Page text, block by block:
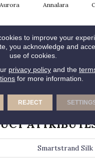
Aurora Annalara
GET COUPON
Smartstrand Silk
to improve your
you acknowledge and
use of cookies.
privacy policyand the
for more information.
REJECT